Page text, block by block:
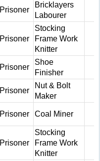
Prisoner
Bricklayers
Labourer
Prisoner
Stocking
Frame Work
Knitter
Prisoner
Shoe
Finisher
Prisoner
Nut & Bolt
Maker
Prisoner Coal Miner
Prisoner
Stocking
Frame Work
Knitter